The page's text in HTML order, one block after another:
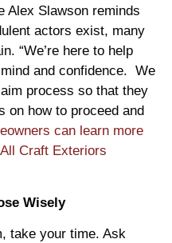
Alex Slawson reminds
actors exist, many
“We’re here to help
and confidence. We
process so that they
on how to proceed and
can learn more
Craft Exteriors
Wisely
take your time. Ask